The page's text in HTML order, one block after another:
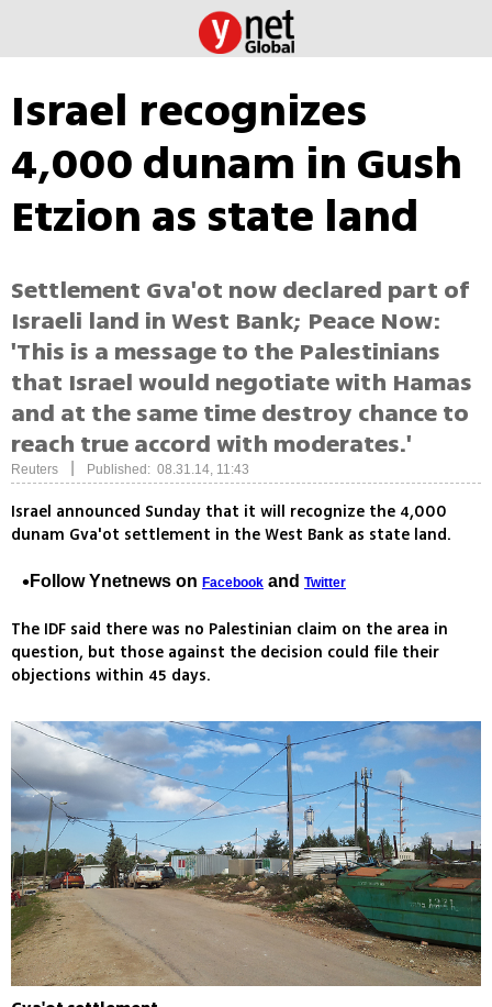
Israel recognizes
4,000 dunam in Gush
Etzion as state land
Settlement Gva'ot now declared part of
Israeli land in West Bank; Peace Now:
'This is a message to the Palestinians
that Israel would negotiate with Hamas
and at the same time destroy chance to
reach true accord with moderates.'
Reuters Published: 08.31.14, 11:43
Israel announced Sunday that it will recognize the 4,000
dunam Gva'ot settlement in the West Bank as state land.
Follow Ynetnews on Facebook and Twitter
The IDF said there was no Palestinian claim on the area in
question, but those against the decision could file their
objections within 45 days.